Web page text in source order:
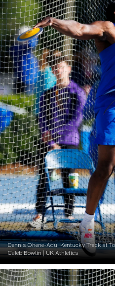
Dennis Ohene-Adu. Kentucky Track at
Caleb Bowlin | UK Athletics